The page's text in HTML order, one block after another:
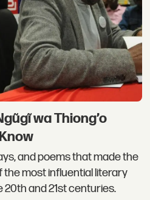
wa Thiong’o
and poems that made the
the most influential literary
20th and 21st centuries.